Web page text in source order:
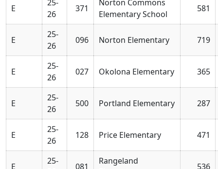
E
25-
26
371
Norton Commons
Elementary School
581
E
25-
26
096 Norton Elementary 719
E
25-
26
027 Okolona Elementary 365
E
25-
26
500 Portland Elementary 287
E
25-
26
128 Price Elementary 471
E
25-
081
Rangeland
536